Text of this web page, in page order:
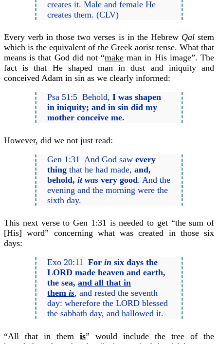
creates it. Male and female He
creates them. (CLV)
Every verb in those two verses is in the Hebrew Qalstem
which is the equivalent of the Greek aorist tense. What that
means is that God did not “make man in His image”. The
fact is that He shaped man in dust and iniquity and
conceived Adam in sin as we clearly informed:
Psa 51:5 Behold,I was shapen
in iniquity; and in sin did my
mother conceive me.
However, did we not just read:
Gen 1:31 And God sawevery
thing that he had made,and,
behold,it was very good. And the
evening and the morning were the
sixth day.
This next verse to Gen 1:31 is needed to get “the sum of
[His] word” concerning what was created in those six
days:
Exo 20:11Forin six days the
LORD made heaven and earth,
the sea,and all that in
themis, and rested the seventh
day: wherefore the LORD blessed
the sabbath day, and hallowed it.
“All that in them is” would include the tree of the